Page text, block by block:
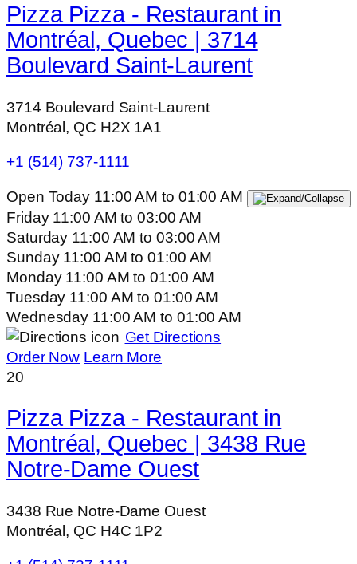
Pizza Pizza - Restaurant in
Montréal, Quebec | 3714
Boulevard Saint-Laurent
3714 Boulevard Saint-Laurent
Montréal, QC H2X 1A1
+1 (514) 737-1111
Open Today 11:00 AMto 01:00 AM
Friday 11:00 AMto 03:00 AM
Saturday 11:00 AMto 03:00 AM
Sunday 11:00 AMto 01:00 AM
Monday 11:00 AMto 01:00 AM
Tuesday 11:00 AMto 01:00 AM
Wednesday 11:00 AMto 01:00 AM
Get Directions
Order Now Learn More
20
Pizza Pizza - Restaurant in
Montréal, Quebec | 3438 Rue
Notre-Dame Ouest
3438 Rue Notre-Dame Ouest
Montréal, QC H4C 1P2